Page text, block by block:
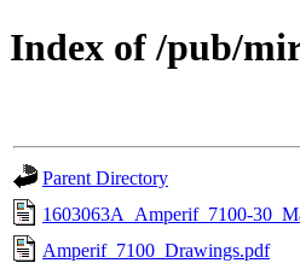
Index of /pub/
Parent Directory
1603063A_Amperif_7100-
Amperif_7100_Drawings.pdf